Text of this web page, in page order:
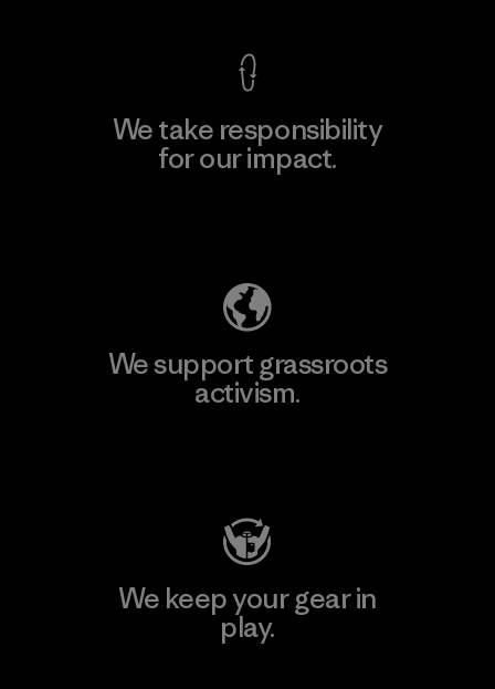
We take responsibility
for our impact.
We support grassroots
activism.
We keep your gear in
play.